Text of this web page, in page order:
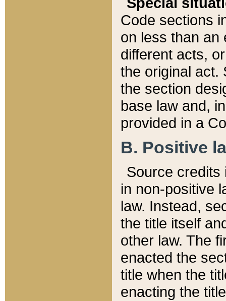
Code sections
on less than an
different acts,
the original act.
the section
base law and,
provided in a
B. Positive
Source credits
in non-positive
law. Instead,
the title itself
other law. The
enacted the
title when the
enacting the